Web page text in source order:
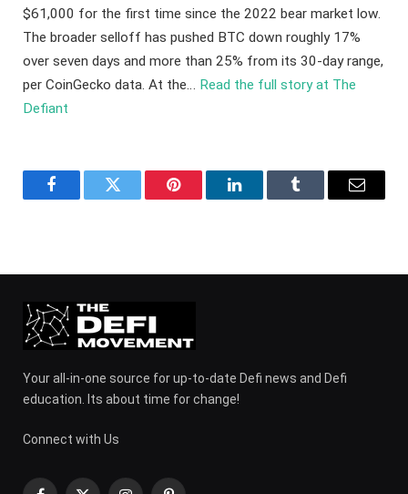
$61,000 for the first time since the 2022 bear market low.
The broader selloff has pushed BTC down roughly 17%
over seven days and more than 25% from its 30-day range,
per CoinGecko data. At the… Read the full story at The
Defiant
FacebookTwitter Pinterest LinkedInTumblr Email
Your all-in-one source for up-to-date Defi news and Defi
education. Its about time for change!
Connect with Us